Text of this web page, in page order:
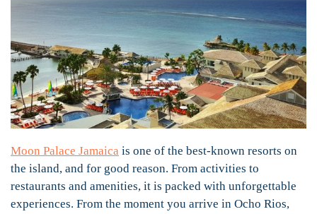
Moon Palace Jamaica is one of the best-known resorts on
the island, and for good reason. From activities to
restaurants and amenities, it is packed with unforgettable
experiences. From the moment you arrive in Ocho Rios,